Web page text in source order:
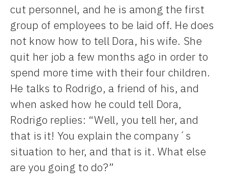
cut personnel, and he is among the first
group of employees to be laid off. He does
not know how to tell Dora, his wife. She
quit her job a few months ago in order to
spend more time with their four children.
He talks to Rodrigo, a friend of his, and
when asked how he could tell Dora,
Rodrigo replies: “Well, you tell her, and
that is it! You explain the company´s
situation to her, and that is it. What else
are you going to do?”